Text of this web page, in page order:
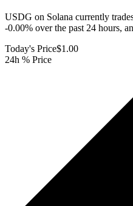
USDG on Solana currently
-0.00% over the past 24 hours,
Today's Price$1.00
24h % Price